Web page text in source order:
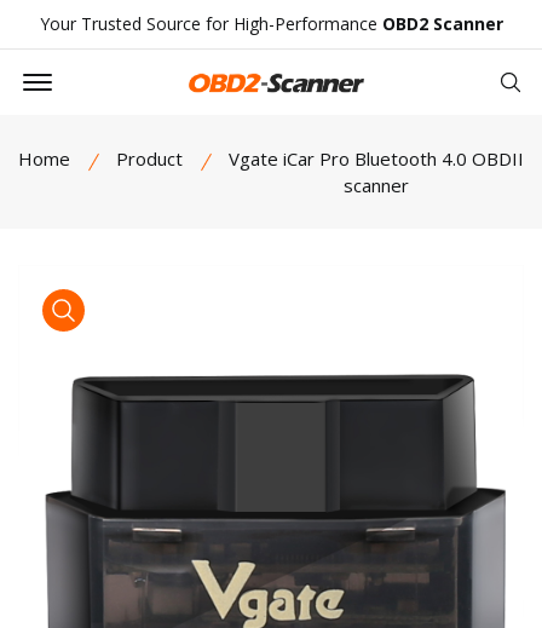
Your Trusted Source for High-Performance OBD2 Scanner
Offcanvas Menu Open
Home Product
Vgate iCar Pro Bluetooth 4.0 OBDII
scanner
product view